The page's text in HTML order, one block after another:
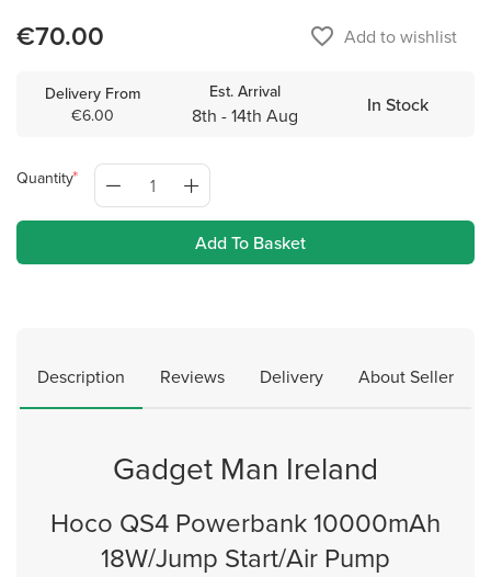
€70.00 favorite_border Add to wishlist
Delivery From
€6.00
Est. Arrival
8th - 14th Aug In Stock
Quantity
Add To Basket
Description Reviews Delivery About Seller
Gadget Man Ireland
Hoco QS4 Powerbank 10000mAh
18W/Jump Start/Air Pump